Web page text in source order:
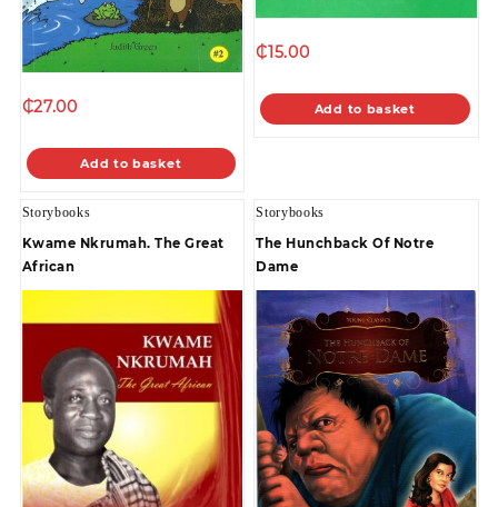
₵27.00
Add to basket
₵15.00
Add to basket
Storybooks
Kwame Nkrumah. The Great
African
Storybooks
The Hunchback Of Notre
Dame